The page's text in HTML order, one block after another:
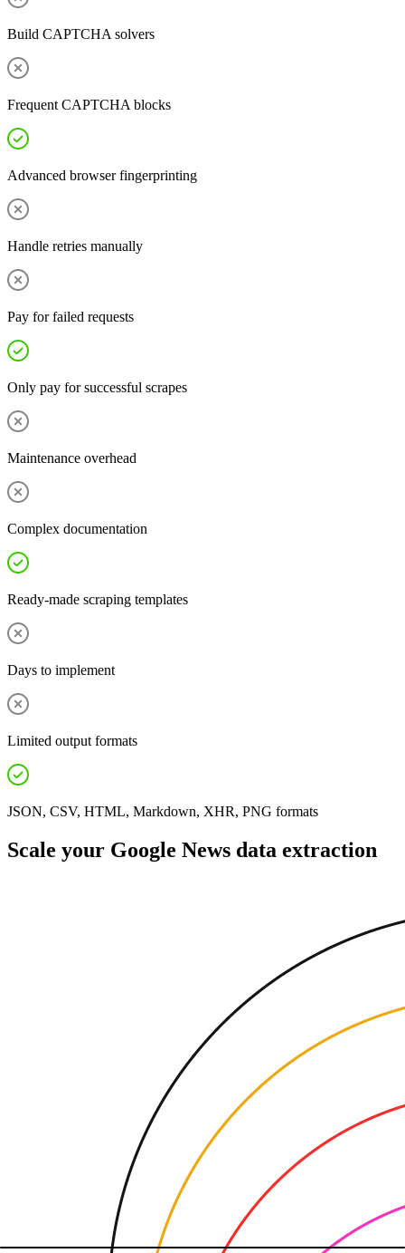
Build CAPTCHA solvers
Frequent CAPTCHA blocks
Advanced browser fingerprinting
Handle retries manually
Pay for failed requests
Only pay for successful scrapes
Maintenance overhead
Complex documentation
Ready-made scraping templates
Days to implement
Limited output formats
JSON, CSV, HTML, Markdown, XHR, PNG formats
Scale your Google News data extraction